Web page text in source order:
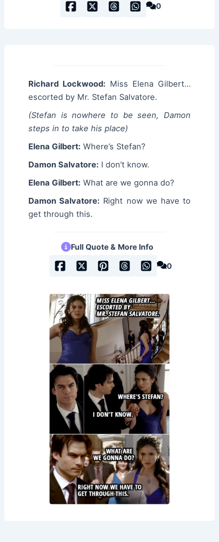
0
Richard Lockwood: Miss Elena Gilbert…
escorted by Mr. Stefan Salvatore.
(Stefan is nowhere to be seen, Damon
steps in to take his place)
Elena Gilbert: Where’s Stefan?
Damon Salvatore: I don’t know.
Elena Gilbert: What are we gonna do?
Damon Salvatore: Right now we have to
get through this.
Full Quote & More Info
0